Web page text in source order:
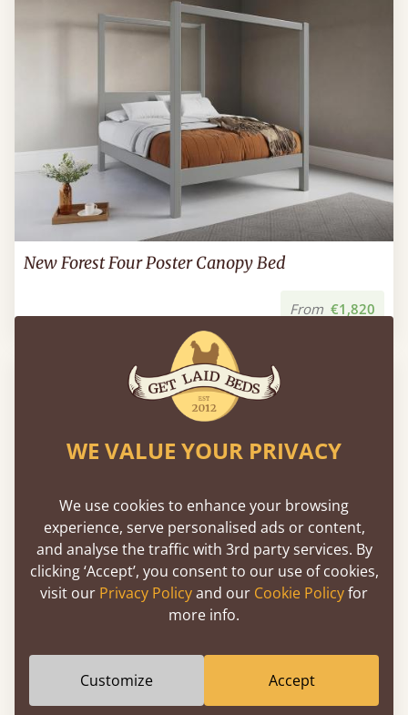
New Forest Four Poster Canopy Bed
From €1,820
Four Poster Platform Bed
From €925
WE VALUE YOUR PRIVACY
We use cookies to enhance your browsing
experience, serve personalised ads or content,
and analyse the traffic with 3rd party services. By
clicking ‘Accept’, you consent to our use of cookies,
visit our Privacy Policyand our Cookie Policyfor
more info.
Customize Accept